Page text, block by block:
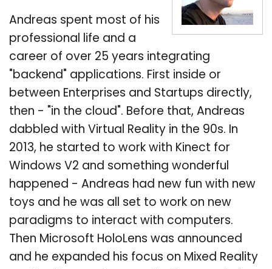
Andreas spent most of his
professional life and a
career of over 25 years integrating
"backend" applications. First inside or
between Enterprises and Startups directly,
then - "in the cloud". Before that, Andreas
dabbled with Virtual Reality in the 90s. In
2013, he started to work with Kinect for
Windows V2 and something wonderful
happened - Andreas had new fun with new
toys and he was all set to work on new
paradigms to interact with computers.
Then Microsoft HoloLens was announced
and he expanded his focus on Mixed Reality